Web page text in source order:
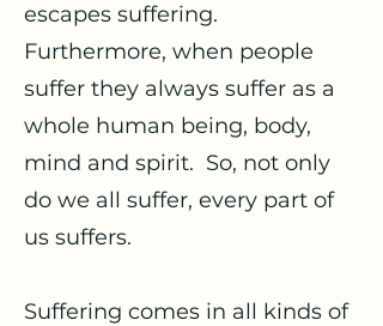
escapes suffering.
Furthermore, when people
suffer they always suffer as a
whole human being, body,
mind and spirit. So, not only
do we all suffer, every part of
us suffers.
Suffering comes in all kinds of